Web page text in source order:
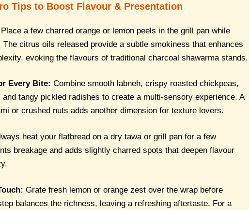
Tips to Boost Flavour & Presentation
Place a few charred orange or lemon peels in the grill pan while
citrus oils released provide a subtle smokiness that enhances
evoking the flavours of traditional charcoal shawarma stands.
Every Bite: Combine smooth labneh, crispy roasted chickpeas,
tangy pickled radishes to create a multi-sensory experience. A
or crushed nuts adds another dimension for texture lovers.
heat your flatbread on a dry tawa or grill pan for a few
breakage and adds slightly charred spots that deepen flavour
Grate fresh lemon or orange zest over the wrap before
balances the richness, leaving a refreshing aftertaste. For a